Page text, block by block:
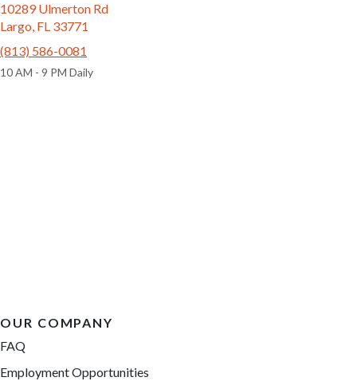
10289 Ulmerton Rd
Largo, FL 33771
(813) 586-0081
10 AM - 9 PM Daily
OUR COMPANY
FAQ
Employment Opportunities